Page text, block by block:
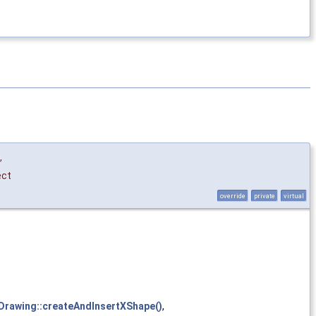
,
override private virtual
,